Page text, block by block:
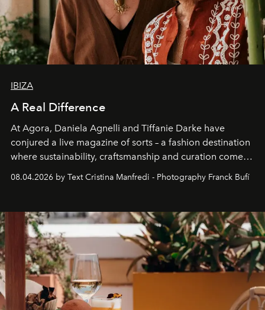
IBIZA
A Real Difference
At Agora, Daniela Agnelli and Tiffanie Darke have
conjured a live magazine of sorts – a fashion destination
where sustainability, craftsmanship and curation come
together with real impact. Recently nominated by The
Business of Fashion as one of the world’s best fashion
can be.
08.04.2026 by Text Cristina Manfredi - Photography Franck Bufí